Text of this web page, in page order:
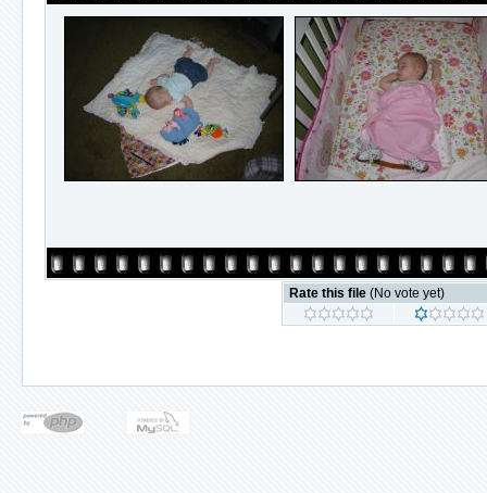
Rate this file (No vote yet)